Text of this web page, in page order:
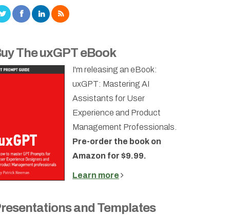
The uxGPT eBook
I'm releasing an eBook:
uxGPT: Mastering AI
Assistants for User
Experience and Product
Management Professionals.
Pre-order the book on
Amazon for $9.99.
Learn more
and Templates